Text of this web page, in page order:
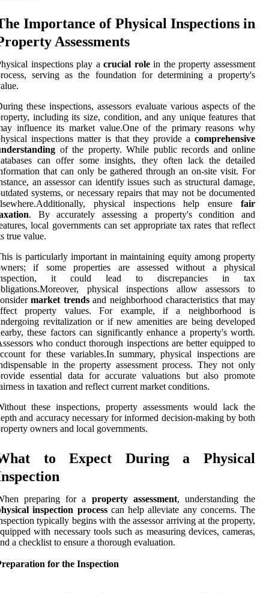
Importance of Physical Inspections in
Assessments
inspections play acrucial rolein the property assessment
serving as the foundation for determining a property's
these inspections, assessors evaluate various aspects of the
including its size, condition, and any unique features that
influence its market value.One of the primary reasons why
inspections matter is that they provide a comprehensive
of the property. While public records and online
can offer some insights, they often lack the detailed
that can only be gathered through an on-site visit. For
an assessor can identify issues such as structural damage,
systems, or necessary repairs that may not be documented
physical inspections help ensure fair
. By accurately assessing a property's condition and
local governments can set appropriate tax rates that reflect
true value.
is particularly important in maintaining equity among property
if some properties are assessed without a physical
it could lead to discrepancies in tax
physical inspections allow assessors to
market trendsand neighborhood characteristics that may
property values. For example, if a neighborhood is
revitalization or if new amenities are being developed
these factors can significantly enhance a property's worth.
who conduct thorough inspections are better equipped to
for these variables.In summary, physical inspections are
in the property assessment process. They not only
essential data for accurate valuations but also promote
in taxation and reflect current market conditions.
these inspections, property assessments would lack the
and accuracy necessary for informed decision-making by both
owners and local governments.
to Expect During a Physical
preparing for a property assessment, understanding the
inspection processcan help alleviate any concerns. The
typically begins with the assessor arriving at the property,
with necessary tools such as measuring devices, cameras,
a checklist to ensure a thorough evaluation.
for the Inspection